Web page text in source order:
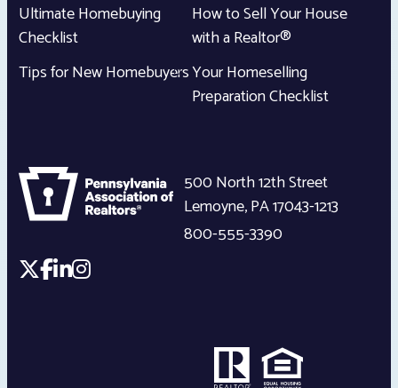
Ultimate Homebuying
Checklist
Tips for New Homebuyers
How to Sell Your House
with a Realtor®
Your Homeselling
Preparation Checklist
500 North 12th Street
Lemoyne,PA17043-1213
800-555-3390